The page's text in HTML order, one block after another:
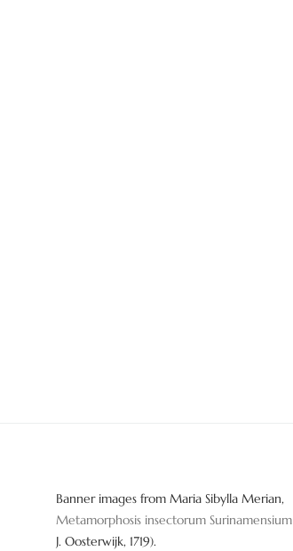
Banner images from Maria Sibylla Merian,
Metamorphosis insectorum Surinamensium
J. Oosterwijk, 1719).